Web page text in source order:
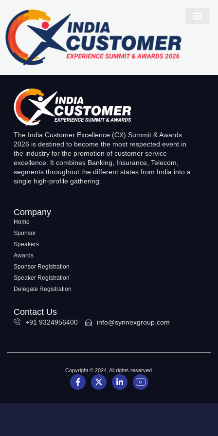
Narinder Kaur
The India Customer Excellence (CX) Summit & Awards
2026 is destined to become the most respected event in
the industry for the promotion of customer service
excellence. It combines Banking, Insurance, Telecom,
segments throughout the different states from India into a
single high-profile gathering.
Company
Home
Sponsor
Speakers
Awards
Sponsor Registration
Speaker Registration
Delegate Registration
Contact Us
+91 9324956400 info@synnexgroup.com
Copyright © 2024, All rights reserved.